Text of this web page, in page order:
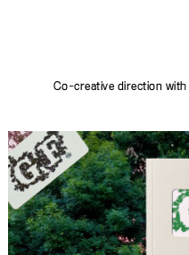
Co-creative direction with